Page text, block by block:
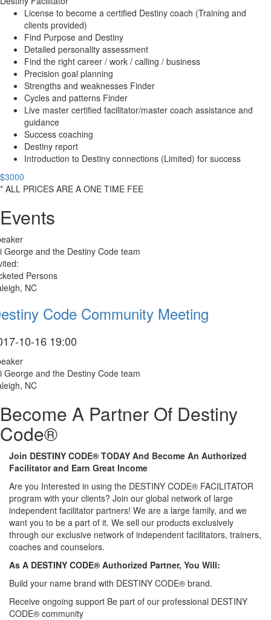
License to become a certified Destiny coach (Training and
clients provided)
Find Purpose and Destiny
Detailed personality assessment
Find the right career / work / calling / business
Precision goal planning
Strengths and weaknesses Finder
Cycles and patterns Finder
Live master certified facilitator/master coach assistance and
guidance
Success coaching
Destiny report
Introduction to Destiny connections (Limited) for success
$3000
* ALL PRICES ARE A ONE TIME FEE
Events
George and the Destiny Code team
Persons
NC
Code Community Meeting
10-16 19:00
George and the Destiny Code team
NC
Become A Partner Of Destiny
Code®
Join DESTINY CODE® TODAY And Become An Authorized
Facilitator and Earn Great Income
Are you Interested in using the DESTINY CODE® FACILITATOR
program with your clients? Join our global network of large
independent facilitator partners! We are a large family, and we
want you to be a part of it. We sell our products exclusively
through our exclusive network of independent facilitators, trainers,
coaches and counselors.
As A DESTINY CODE® Authorized Partner, You Will:
Build your name brand with DESTINY CODE® brand.
Receive ongoing support Be part of our professional DESTINY
CODE® community